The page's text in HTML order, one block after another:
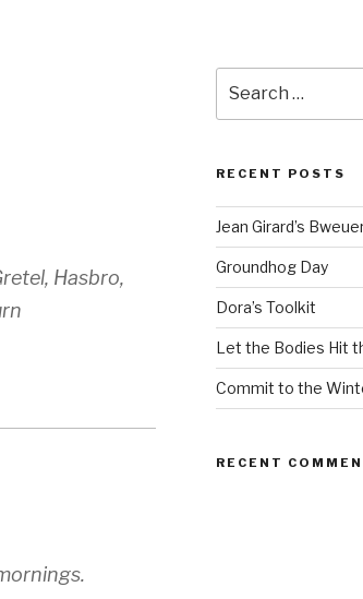
Hasbro,
for:
RECENT POSTS
Jean Girard’s
Groundhog Day
Dora’s Toolkit
Let the Bodies Hit
Commit to the
RECENT